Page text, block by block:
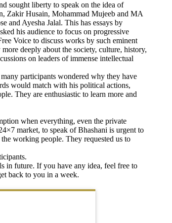
sought liberty to speak on the idea of
Zakir Husain, Mohammad Mujeeb and MA
and Ayesha Jalal. This has essays by
his audience to focus on progressive
Voice to discuss works by such eminent
deeply about the society, culture, history,
on leaders of immense intellectual
participants wondered why they have
would match with his political actions,
They are enthusiastic to learn more and
when everything, even the private
market, to speak of Bhashani is urgent to
working people. They requested us to
in future. If you have any idea, feel free to
back to you in a week.